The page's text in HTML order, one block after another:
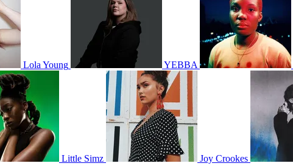
Lola Young YEBBA
Little Simz Joy Crookes